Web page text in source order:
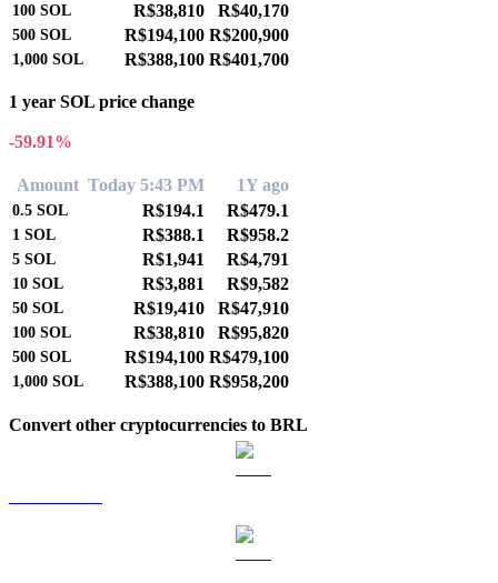
100 SOL R$38,810 R$40,170
500 SOL R$194,100 R$200,900
1,000 SOL R$388,100 R$401,700
1 year SOL price change
-59.91%
Amount Today 5:43 PM 1Y ago
0.5 SOL R$194.1 R$479.1
1 SOL R$388.1 R$958.2
5 SOL R$1,941 R$4,791
10 SOL R$3,881 R$9,582
50 SOL R$19,410 R$47,910
100 SOL R$38,810 R$95,820
500 SOL R$194,100 R$479,100
1,000 SOL R$388,100 R$958,200
Convert other cryptocurrencies to BRL